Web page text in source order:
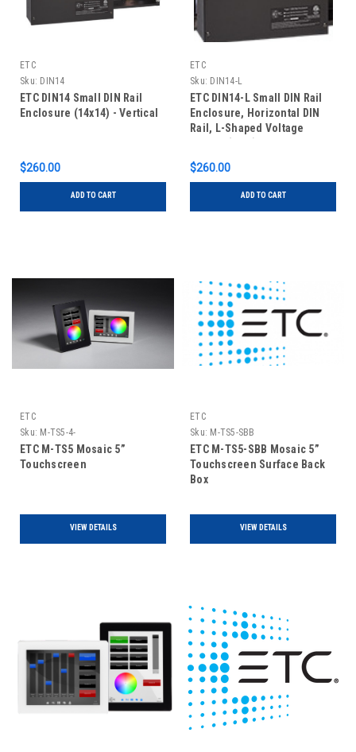
ETC
Sku: DIN14
ETC DIN14 Small DIN Rail
Enclosure (14x14) - Vertical
$260.00
ADD TO CART
ETC
Sku: DIN14-L
ETC DIN14-L Small DIN Rail
Enclosure, Horizontal DIN
Rail, L-Shaped Voltage
$260.00
ADD TO CART
ETC
Sku: M-TS5-4-
ETC M-TS5 Mosaic 5”
Touchscreen
VIEW DETAILS
ETC
Sku: M-TS5-SBB
ETC M-TS5-SBB Mosaic 5”
Touchscreen Surface Back
Box
VIEW DETAILS